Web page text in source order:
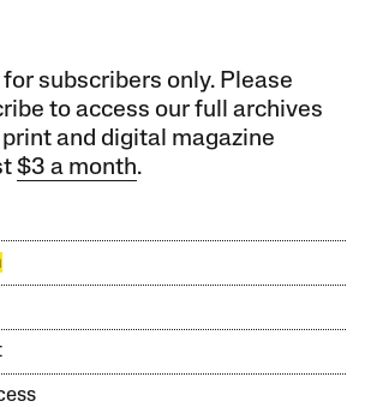
subscribers only. Please
to access our full archives
and digital magazine
$3 a month.